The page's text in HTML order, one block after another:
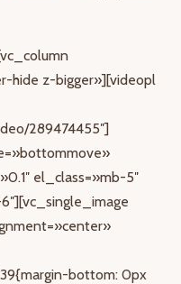
hide z-bigger»][videopl
289474455″]
el_class=»mb-5″
bottom: 0px